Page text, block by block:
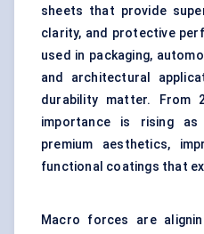
sheets that provide
clarity, and protective
used in packaging,
and architectural
durability matter. From
importance is rising
premium aesthetics,
functional coatings that
Macro forces are